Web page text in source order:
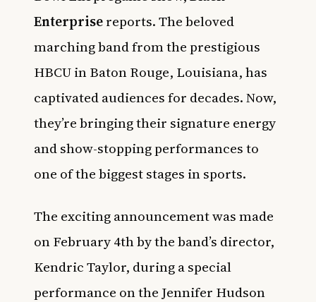
Enterprisereports. The beloved
marching band from the prestigious
HBCU in Baton Rouge, Louisiana, has
captivated audiences for decades. Now,
they’re bringing their signature energy
and show-stopping performances to
one of the biggest stages in sports.
The exciting announcement was made
on February 4th by the band’s director,
Kendric Taylor, during a special
performance on the Jennifer Hudson